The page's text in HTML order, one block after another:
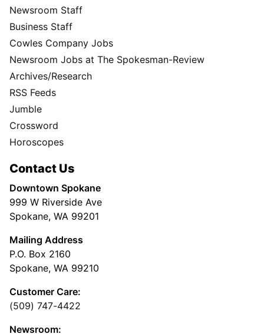
Newsroom Staff
Business Staff
Cowles Company Jobs
Newsroom Jobs at The Spokesman-Review
Archives/Research
RSS Feeds
Jumble
Crossword
Horoscopes
Contact Us
Downtown Spokane
999 W Riverside Ave
Spokane, WA 99201
Mailing Address
P.O. Box 2160
Spokane, WA 99210
Customer Care:
(509) 747-4422
Newsroom: